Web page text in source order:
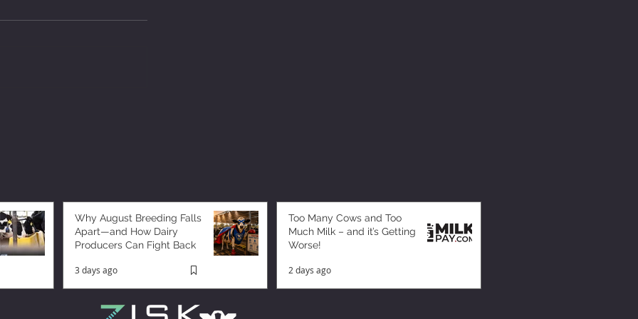
Why August Breeding Falls
Apart—and How Dairy
Producers Can Fight Back
3 days ago
Too Many Cows and Too
Much Milk – and it’s Getting
Worse!
2 days ago